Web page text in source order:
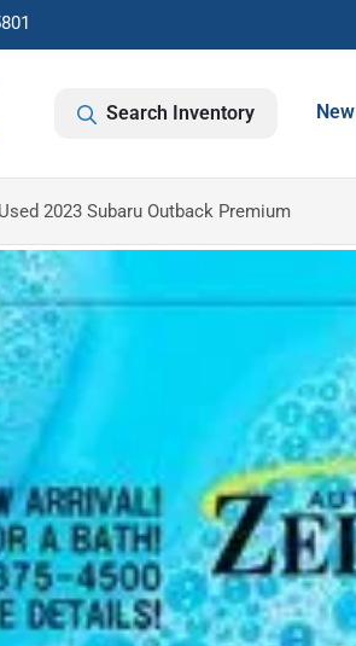
Search Inventory New
Used 2023 Subaru Outback Premium